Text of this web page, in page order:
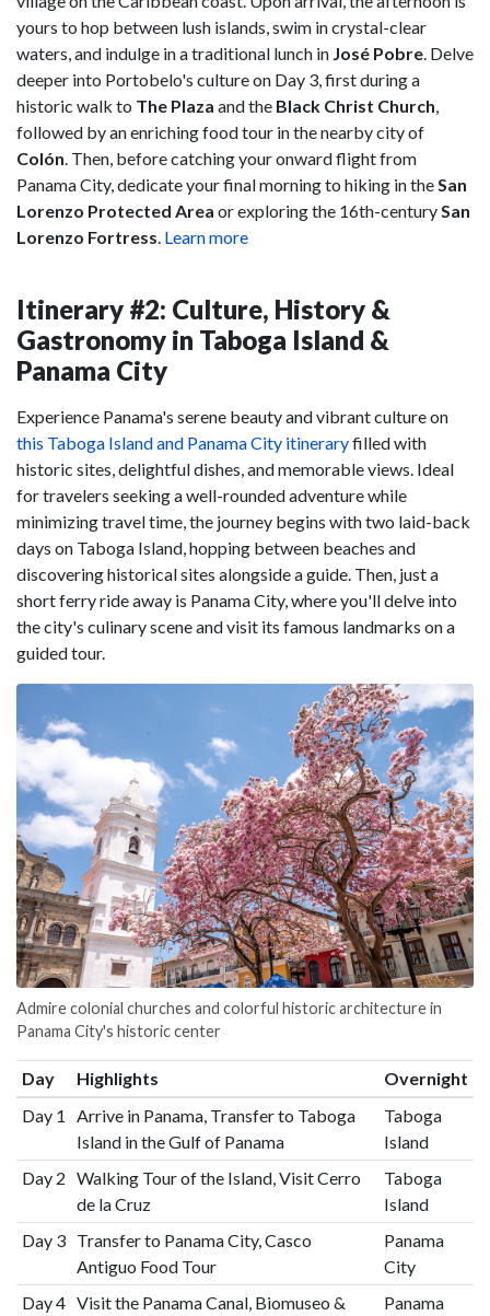
yours to hop between lush islands, swim in crystal-clear
waters, and indulge in a traditional lunch in José Pobre. Delve
deeper into Portobelo's culture on Day 3, first during a
historic walk to The Plaza and the Black Christ Church,
followed by an enriching food tour in the nearby city of
Colón. Then, before catching your onward flight from
Panama City, dedicate your final morning to hiking in theSan
Lorenzo Protected Area or exploring the 16th-centurySan
Lorenzo Fortress. Learn more
Itinerary #2: Culture, History &
Gastronomy in Taboga Island &
Panama City
Experience Panama's serene beauty and vibrant culture on
this Taboga Island and Panama City itineraryfilled with
historic sites, delightful dishes, and memorable views. Ideal
for travelers seeking a well-rounded adventure while
minimizing travel time, the journey begins with two laid-back
days on Taboga Island, hopping between beaches and
discovering historical sites alongside a guide. Then, just a
short ferry ride away is Panama City, where you'll delve into
the city's culinary scene and visit its famous landmarks on a
guided tour.
Admire colonial churches and colorful historic architecture in
Panama City's historic center
Day Highlights
Overnight
Day 1
Arrive in Panama, Transfer to Taboga
Island in the Gulf of Panama
Taboga
Island
Day 2 Walking Tour of the Island, Visit Cerro
de la Cruz
Taboga
Island
Day 3 Transfer to Panama City, Casco
Antiguo Food Tour
Panama
City
Day 4 Visit the Panama Canal, Biomuseo & Panama